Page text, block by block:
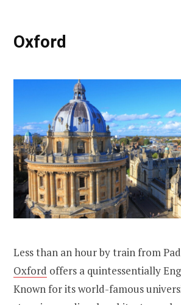
Oxford
Less than an hour by train from
Oxford offers a quintessentially
Known for its world-famous